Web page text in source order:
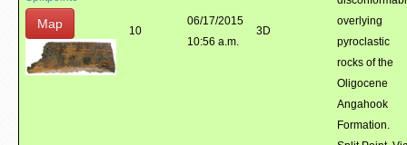
Map 10
06/17/2015
10:56 a.m.
3D
overlying
pyroclastic
rocks of the
Oligocene
Angahook
Formation.